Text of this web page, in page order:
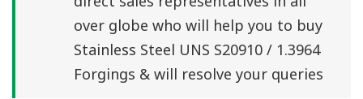
over globe who will help you to buy
Stainless Steel UNS S20910 / 1.3964
Forgings & will resolve your queries